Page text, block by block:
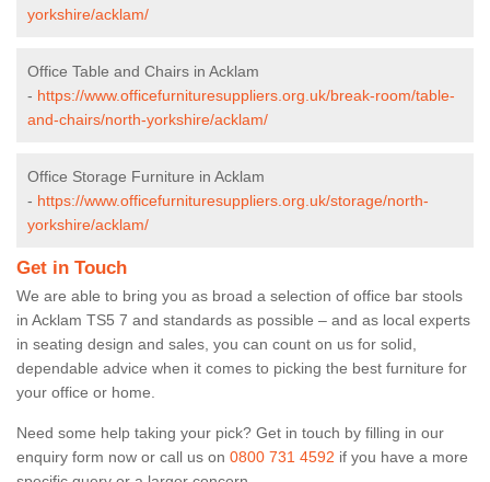
yorkshire/acklam/
Office Table and Chairs in Acklam
- https://www.officefurnituresuppliers.org.uk/break-room/table-
and-chairs/north-yorkshire/acklam/
Office Storage Furniture in Acklam
- https://www.officefurnituresuppliers.org.uk/storage/north-
yorkshire/acklam/
Get in Touch
We are able to bring you as broad a selection of office bar stools
in Acklam TS5 7 and standards as possible – and as local experts
in seating design and sales, you can count on us for solid,
dependable advice when it comes to picking the best furniture for
your office or home.
Need some help taking your pick? Get in touch by filling in our
enquiry form now or call us on 0800 731 4592 if you have a more